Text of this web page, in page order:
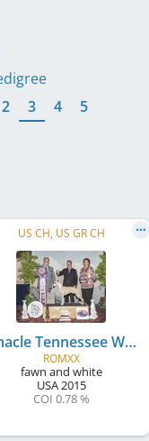
2 3 4 5
US CH, US GR CH
Pinnacle Tennessee Whiskey
ROMXX
fawn and white
USA2015
COI 0.78 %